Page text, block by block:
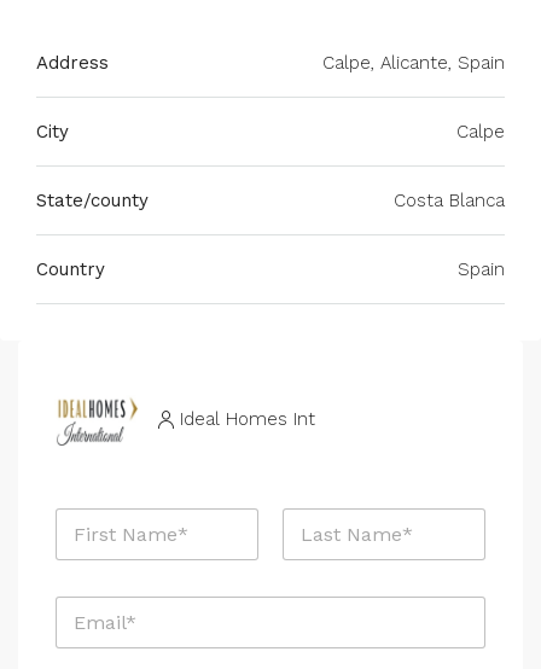
Address Calpe, Alicante, Spain
City Calpe
State/county Costa Blanca
Country Spain
Ideal Homes Int
N
m
E
a